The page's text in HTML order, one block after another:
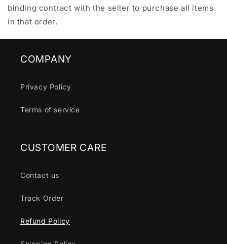
binding contract with the seller to purchase all items
in that order.
COMPANY
Privacy Policy
Terms of service
CUSTOMER CARE
Contact us
Track Order
Refund Policy